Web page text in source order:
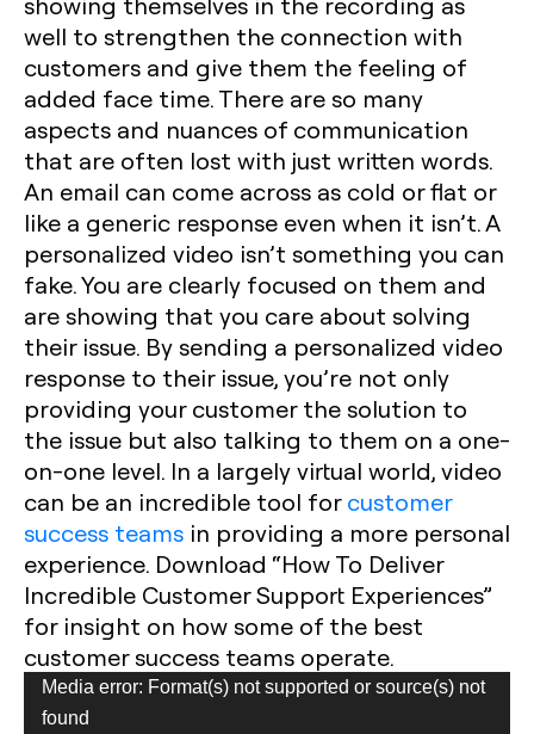
well to strengthen the connection with
customers and give them the feeling of
added face time. There are so many
aspects and nuances of communication
that are often lost with just written words.
An email can come across as cold or flat or
like a generic response even when it isn’t. A
personalized video isn’t something you can
fake. You are clearly focused on them and
are showing that you care about solving
their issue. By sending a personalized video
response to their issue, you’re not only
providing your customer the solution to
the issue but also talking to them on a one-
on-one level. In a largely virtual world, video
can be an incredible tool forcustomer
success teams in providing a more personal
experience. Download “How To Deliver
Incredible Customer Support Experiences”
for insight on how some of the best
customer success teams operate.
Video
Player
Media error: Format(s) not supported or source(s) not
found